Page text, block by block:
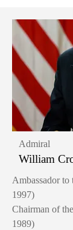
Admiral
William
Ambassador
1997)
Chairman of
1989)